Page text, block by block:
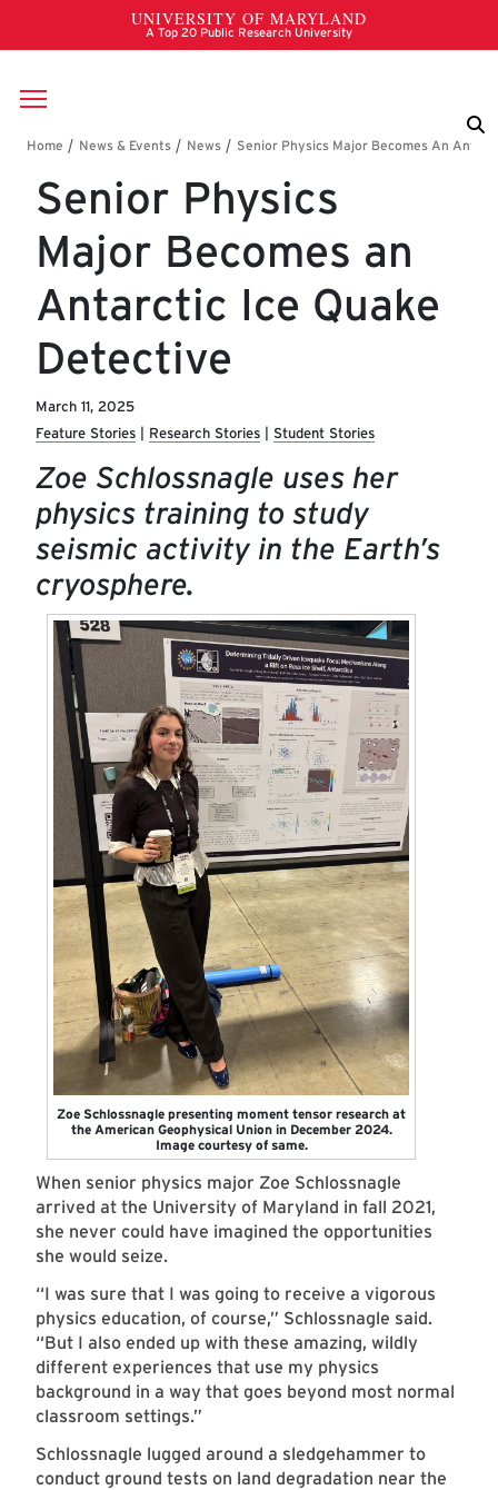
Skip to main content
Breadcrumb
Senior Physics
Major Becomes an
Antarctic Ice Quake
Detective
March 11, 2025
Feature Stories
Research Stories Student Stories
Zoe Schlossnagle uses her
physics training to study
seismic activity in the Earth’s
cryosphere.
Zoe Schlossnagle presenting moment tensor research at
the American Geophysical Union in December 2024.
Image courtesy of same.
When senior physics major Zoe Schlossnagle
arrived at the University of Maryland in fall 2021,
she never could have imagined the opportunities
she would seize.
“I was sure that I was going to receive a vigorous
physics education, of course,” Schlossnagle said.
“But I also ended up with these amazing, wildly
different experiences that use my physics
background in a way that goes beyond most normal
classroom settings.”
Schlossnagle lugged around a sledgehammer to
conduct ground tests on land degradation near the